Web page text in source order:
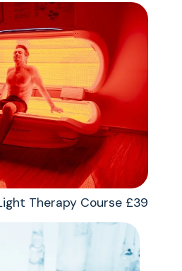
Therapy Course £39